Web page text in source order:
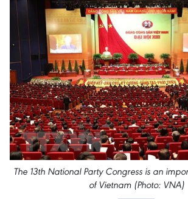
The 13th National Party Congress is an
of Vietnam (Photo: VNA)